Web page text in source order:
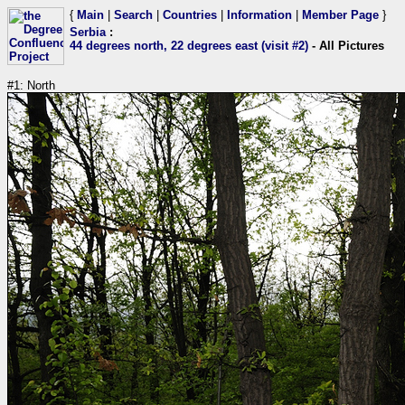
{ Main Search Countries Information Member Page }
Serbia:
44 degrees north, 22 degrees east (visit #2) - All Pictures
#1: North